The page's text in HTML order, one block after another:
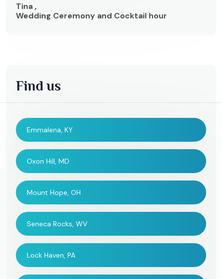
Tina ,
Wedding Ceremony and Cocktail hour
Find us
Emmalena, KY
Oxon Hill, MD
Mount Hope, OH
Seneca Rocks, WV
Lock Haven, PA